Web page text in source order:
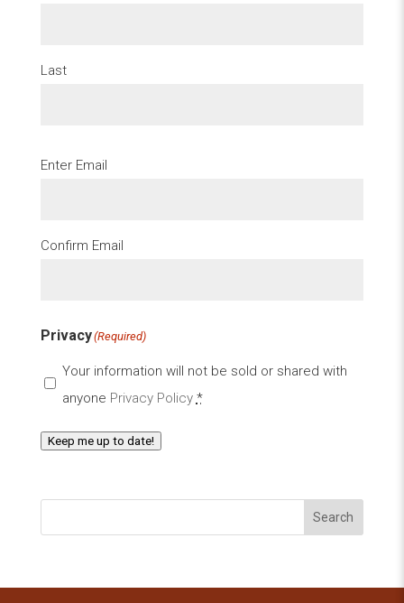
Last
Email (Required)
Enter Email
Confirm Email
Privacy(Required)
Your information will not be sold or shared with
anyone Privacy Policy *
Keep me up to date!
Search